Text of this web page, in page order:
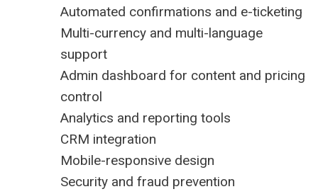
Automated confirmations and e-ticketing
Multi-currency and multi-language
support
Admin dashboard for content and pricing
control
Analytics and reporting tools
CRM integration
Mobile-responsive design
Security and fraud prevention